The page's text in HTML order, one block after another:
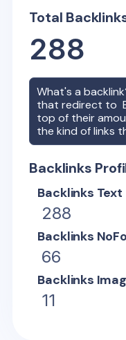
Total
288
What's a
that redirect to
top of their
the kind of links
Backlinks
Backlinks Text
288
Backlinks
66
Backlinks
11